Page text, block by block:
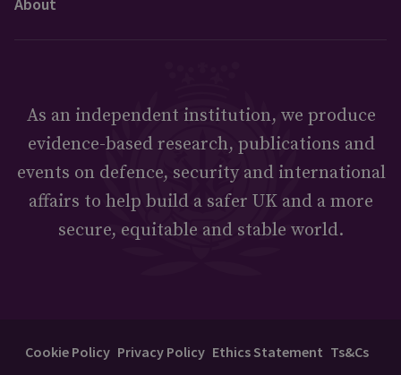
About
As an independent institution, we produce
evidence-based research, publications and
events on defence, security and international
affairs to help build a safer UK and a more
secure, equitable and stable world.
Cookie Policy Privacy Policy Ethics Statement Ts&Cs